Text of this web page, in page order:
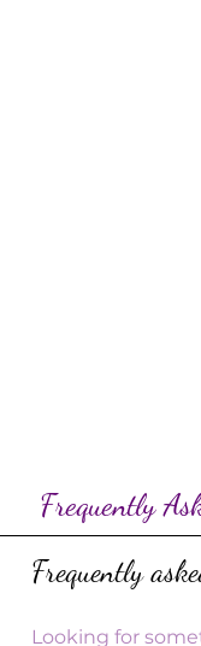
Frequently
Frequently